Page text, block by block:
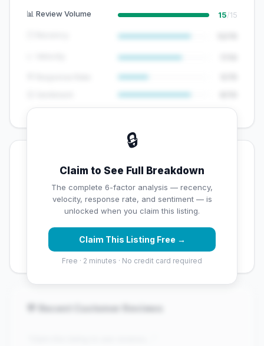
📊 Review Volume 15/15
🔒
Claim to See Full Breakdown
The complete 6-factor analysis — recency,
velocity, response rate, and sentiment — is
unlocked when you claim this listing.
Claim This Listing Free →
Free · 2 minutes · No credit card required
💡 Key Signals
✅ Strengths
Exceptional star rating (5 stars)
High review volume (1980 Google reviews) — well
established
💬 Recent Customer Reviews